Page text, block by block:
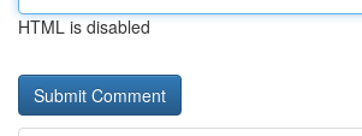
HTML is disabled